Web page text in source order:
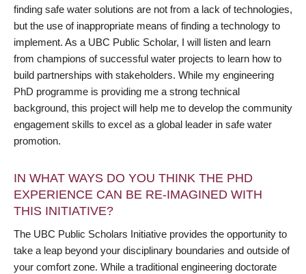
finding safe water solutions are not from a lack of technologies,
but the use of inappropriate means of finding a technology to
implement. As a UBC Public Scholar, I will listen and learn
from champions of successful water projects to learn how to
build partnerships with stakeholders. While my engineering
PhD programme is providing me a strong technical
background, this project will help me to develop the community
engagement skills to excel as a global leader in safe water
promotion.
IN WHAT WAYS DO YOU THINK THE PHD
EXPERIENCE CAN BE RE-IMAGINED WITH
THIS INITIATIVE?
The UBC Public Scholars Initiative provides the opportunity to
take a leap beyond your disciplinary boundaries and outside of
your comfort zone. While a traditional engineering doctorate